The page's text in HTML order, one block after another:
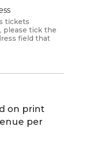
tickets
please tick the
field that
on print
per